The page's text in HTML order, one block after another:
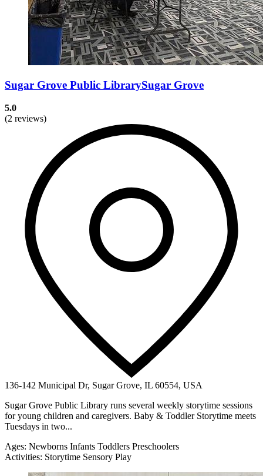
Sugar Grove Public LibrarySugar Grove
5.0
(2 reviews)
136-142 Municipal Dr, Sugar Grove, IL 60554, USA
Sugar Grove Public Library runs several weekly storytime sessions
for young children and caregivers. Baby & Toddler Storytime meets
Tuesdays in two...
Ages: Newborns Infants Toddlers Preschoolers
Activities: Storytime Sensory Play